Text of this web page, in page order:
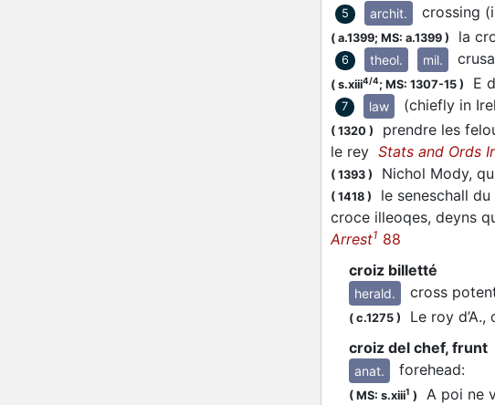
5 archit. crossing
( a.1399; MS: a.1399 ) la
6 theol. mil.
( s.xiii4/4; MS: 1307-15 ) E
7 law (chiefly in
( 1320 )
prendre les
le rey Stats and Ords
( 1393 ) Nichol Mody,
( 1418 )
le seneschall
croce illeoqes, deyns
Arrest1 88
croiz billetté
herald. cross
( c.1275 ) Le roy
croiz del chef, frunt
anat. forehead:
( MS: s.xiii1 ) A poi ne